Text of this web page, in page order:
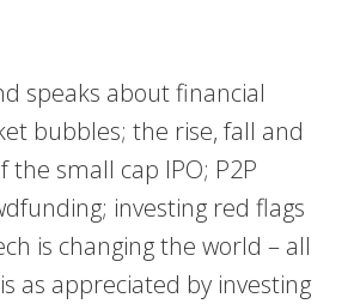
speaks about financial
bubbles; the rise, fall and
the small cap IPO; P2P
investing red flags
is changing the world – all
as appreciated by investing